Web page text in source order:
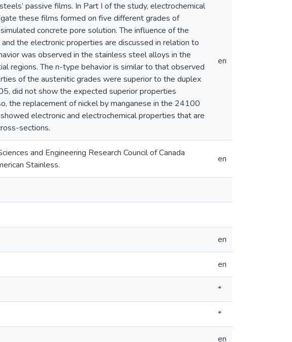
passive films. In Part I of the study, electrochemical
these films formed on five different grades of
concrete pore solution. The influence of the
the electronic properties are discussed in relation to
was observed in the stainless steel alloys in the
regions. The n-type behavior is similar to that observed
of the austenitic grades were superior to the duplex
did not show the expected superior properties
the replacement of nickel by manganese in the 24100
electronic and electrochemical properties that are
sections.
en
and Engineering Research Council of Canada
Stainless.
en
en
en
*
*
en